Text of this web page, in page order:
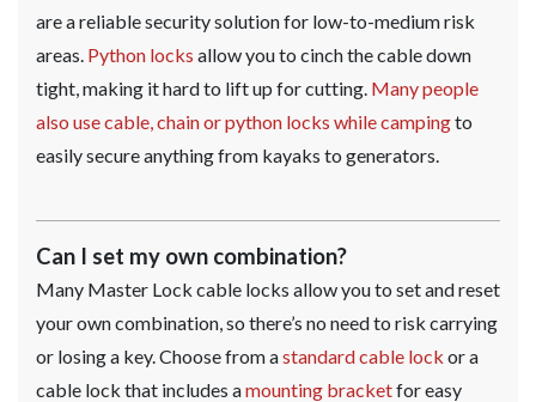
are a reliable security solution for low-to-medium risk
areas. Python locks allow you to cinch the cable down
tight, making it hard to lift up for cutting. Many people
also use cable, chain or python locks while campingto
easily secure anything from kayaks to generators.
Can I set my own combination?
Many Master Lock cable locks allow you to set and reset
your own combination, so there’s no need to risk carrying
or losing a key. Choose from astandard cable lock or a
cable lock that includes amounting bracketfor easy